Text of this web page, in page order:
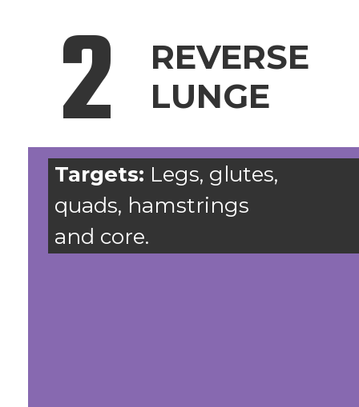
2
REVERSE
LUNGE
Targets: Legs, glutes,
quads, hamstrings
and core.